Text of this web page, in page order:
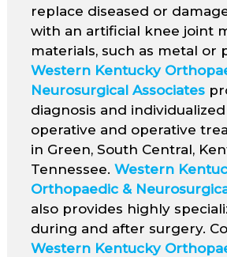
replace diseased or
with an artificial knee joint
materials, such as metal or
Western Kentucky
Neurosurgical Associates
diagnosis and
operative and operative
in Green, South Central,
Tennessee. Western
Orthopaedic &
also provides highly
during and after surgery.
Western Kentucky